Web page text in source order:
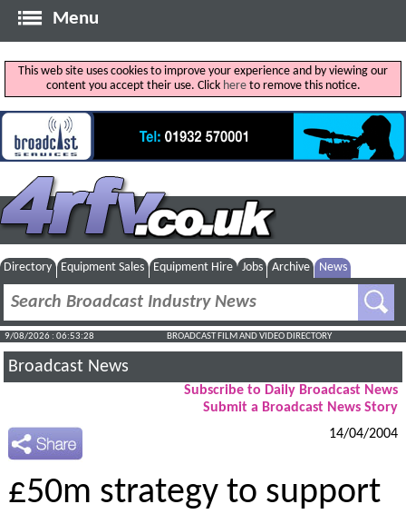
Menu
This web site uses cookies to improve your experience and by viewing our
content you accept their use. Click hereto remove this notice.
Directory Equipment Sales Equipment Hire Jobs Archive News
9/08/2026 : 06:53:29 BROADCAST FILM AND VIDEO DIRECTORY
Broadcast News
Subscribe to Daily Broadcast News
Submit a Broadcast News Story
14/04/2004
£50m strategy to support